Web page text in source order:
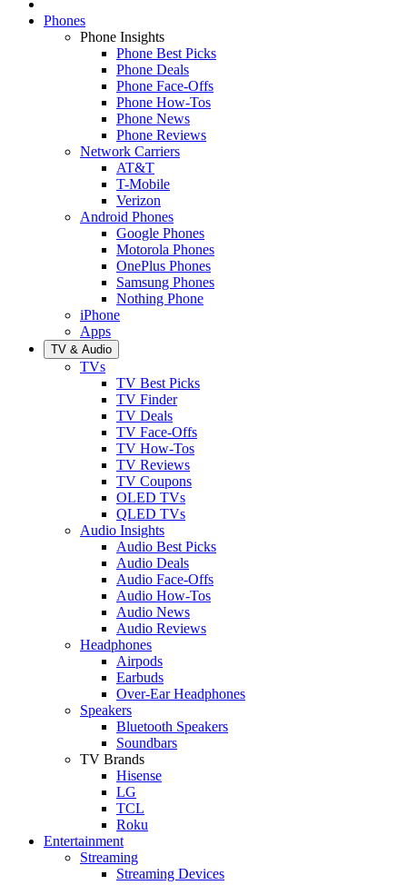
Phones
Phone Insights
Phone Best Picks
Phone Deals
Phone Face-Offs
Phone How-Tos
Phone News
Phone Reviews
Network Carriers
AT&T
T-Mobile
Verizon
Android Phones
Google Phones
Motorola Phones
OnePlus Phones
Samsung Phones
Nothing Phone
iPhone
Apps
TV & Audio
TVs
TV Best Picks
TV Finder
TV Deals
TV Face-Offs
TV How-Tos
TV Reviews
TV Coupons
OLED TVs
QLED TVs
Audio Insights
Audio Best Picks
Audio Deals
Audio Face-Offs
Audio How-Tos
Audio News
Audio Reviews
Headphones
Airpods
Earbuds
Over-Ear Headphones
Speakers
Bluetooth Speakers
Soundbars
TV Brands
Hisense
LG
TCL
Roku
Entertainment
Streaming
Streaming Devices